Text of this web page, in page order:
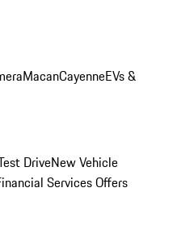
MacanCayenneEVs &
DriveNew Vehicle
Services Offers